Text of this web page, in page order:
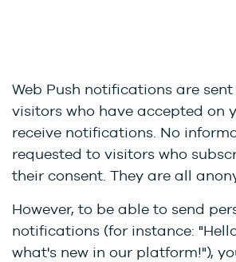
Web Push notifications are
visitors who have accepted on
receive notifications. No
requested to visitors who
their consent. They are all
However, to be able to send
notifications (for instance:
what's new in our platform!"),